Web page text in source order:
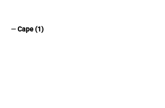
removeCape (1)